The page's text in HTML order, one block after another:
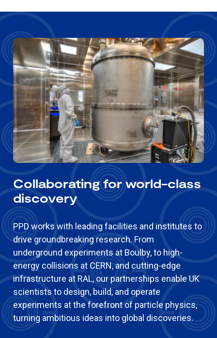
Collaborating for world-class
discovery
PPD works with leading facilities and institutes to
drive groundbreaking research. From
underground experiments at Boulby, to high-
energy collisions at CERN, and cutting-edge
infrastructure at RAL, our partnerships enable UK
scientists to design, build, and operate
experiments at the forefront of particle physics,
turning ambitious ideas into global discoveries.